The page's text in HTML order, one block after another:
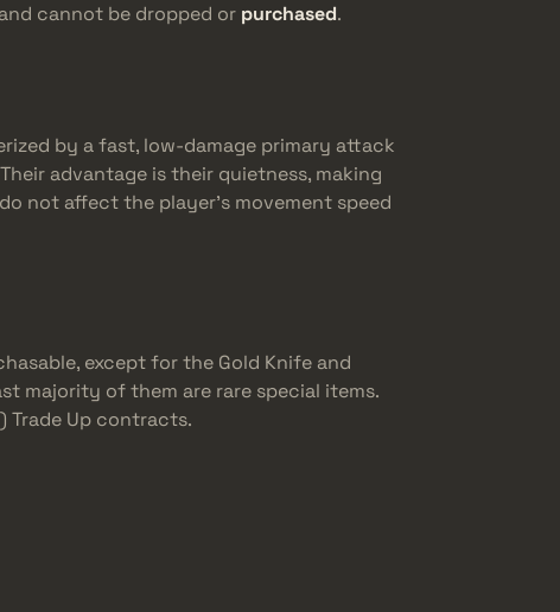
cannot be dropped or purchased.
by a fast, low-damage primary attack
advantage is their quietness, making
not affect the player’s movement speed
except for the Gold Knife and
majority of them are rare special items.
Trade Up contracts.